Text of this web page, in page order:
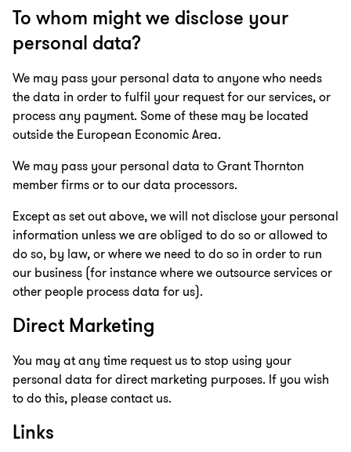
To whom might we disclose your
personal data?
We may pass your personal data to anyone who needs
the data in order to fulfil your request for our services, or
process any payment. Some of these may be located
outside the European Economic Area.
We may pass your personal data to Grant Thornton
member firms or to our data processors.
Except as set out above, we will not disclose your personal
information unless we are obliged to do so or allowed to
do so, by law, or where we need to do so in order to run
our business (for instance where we outsource services or
other people process data for us).
Direct Marketing
You may at any time request us to stop using your
personal data for direct marketing purposes. If you wish
to do this, please contact us.
Links